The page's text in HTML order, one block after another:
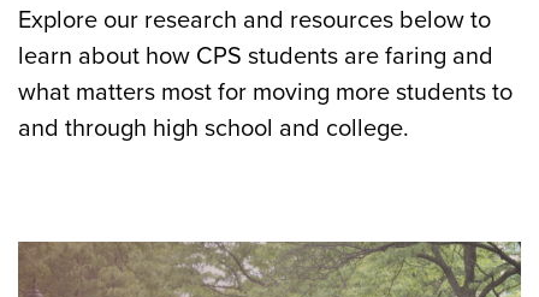
Explore our research and resources below to
learn about how CPS students are faring and
what matters most for moving more students to
and through high school and college.